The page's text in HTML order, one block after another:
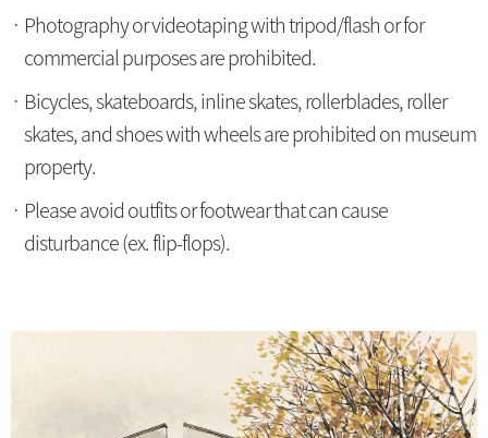
Photography or videotaping with tripod/flash or for
commercial purposes are prohibited.
Bicycles, skateboards, inline skates, rollerblades, roller
skates, and shoes with wheels are prohibited on museum
property.
Please avoid outfits or footwear that can cause
disturbance (ex. flip-flops).